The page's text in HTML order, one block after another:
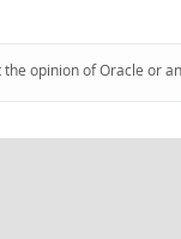
opinion of Oracle or